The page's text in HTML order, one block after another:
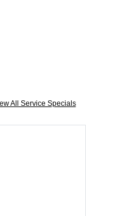
All Service Specials